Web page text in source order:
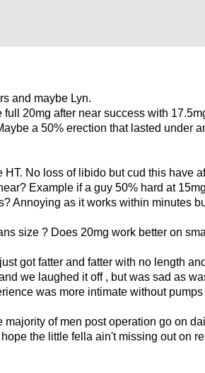
and maybe Lyn.
20mg after near success with
a 50% erection that lasted under
No loss of libido but cud this have
Example if a guy 50% hard at
Annoying as it works within minutes
size ? Does 20mg work better on
got fatter and fatter with no length
we laughed it off , but was sad as
was more intimate without
majority of men post operation go on
the little fella ain't missing out on